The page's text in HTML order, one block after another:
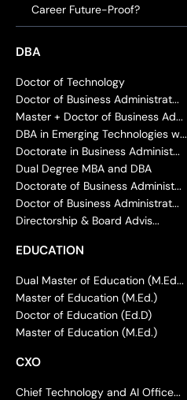
Career Future-Proof?
DBA
Doctor of Technology
Doctor of Business Administrat...
Master + Doctor of Business Ad...
DBA in Emerging Technologies w...
Doctorate in Business Administ...
Dual Degree MBA and DBA
Doctorate of Business Administ...
Doctor of Business Administrat...
Directorship & Board Advis...
EDUCATION
Dual Master of Education (M.Ed...
Master of Education (M.Ed.)
Doctor of Education (Ed.D)
Master of Education (M.Ed.)
CXO
Chief Technology and AI Office...